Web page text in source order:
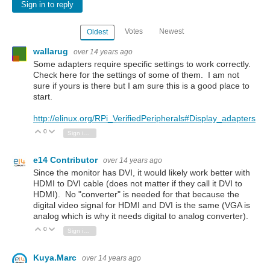
Sign in to reply
Oldest Votes Newest
wallarug over 14 years ago
Some adapters require specific settings to work correctly.
Check here for the settings of some of them. I am not
sure if yours is there but I am sure this is a good place to
start.
http://elinux.org/RPi_VerifiedPeripherals#Display_adapters
Vote Up
0 Vote Down
e14 Contributor over 14 years ago
Since the monitor has DVI, it would likely work better with
HDMI to DVI cable (does not matter if they call it DVI to
HDMI). No "converter" is needed for that because the
digital video signal for HDMI and DVI is the same (VGA is
analog which is why it needs digital to analog converter).
Vote Up
0 Vote Down
Kuya.Marc over 14 years ago